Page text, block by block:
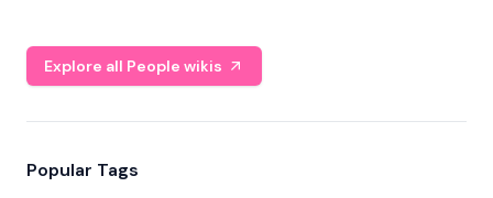
Explore all People wikis
Popular Tags